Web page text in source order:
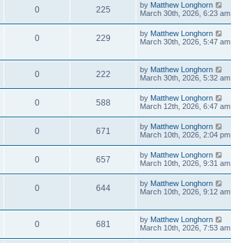
0 225 by Matthew Longhorn
March 30th, 2026, 6:23 am
0 229 by Matthew Longhorn
March 30th, 2026, 5:47 am
0 222 by Matthew Longhorn
March 30th, 2026, 5:32 am
0 588 by Matthew Longhorn
March 12th, 2026, 6:47 am
0 671 by Matthew Longhorn
March 10th, 2026, 2:04 pm
0 657 by Matthew Longhorn
March 10th, 2026, 9:31 am
0 644 by Matthew Longhorn
March 10th, 2026, 9:12 am
0 681 by Matthew Longhorn
March 10th, 2026, 7:53 am